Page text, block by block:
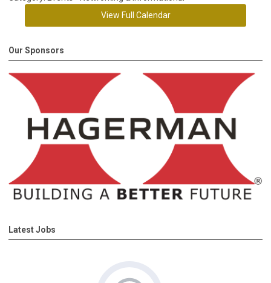
View Full Calendar
Our Sponsors
Latest Jobs